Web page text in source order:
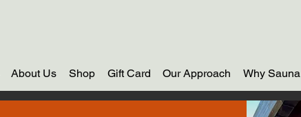
About Us Shop Gift Card Our Approach Why Sauna